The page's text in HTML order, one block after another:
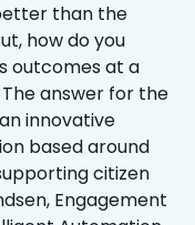
than the
how do you
outcomes at a
answer for the
innovative
based around
citizen
Engagement